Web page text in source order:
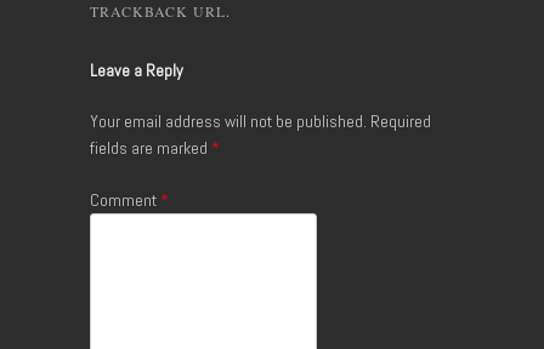
TRACKBACK URL.
Leave a Reply
Your email address will not be published. Required
fields are marked *
Comment *